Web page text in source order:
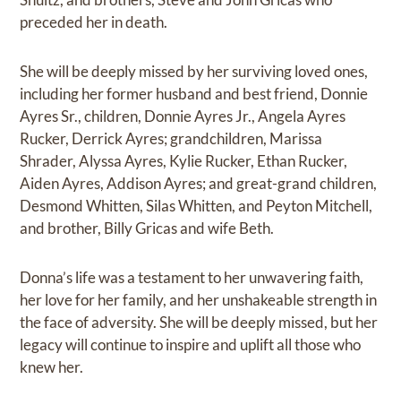
preceded her in death.
She will be deeply missed by her surviving loved ones,
including her former husband and best friend, Donnie
Ayres Sr., children, Donnie Ayres Jr., Angela Ayres
Rucker, Derrick Ayres; grandchildren, Marissa
Shrader, Alyssa Ayres, Kylie Rucker, Ethan Rucker,
Aiden Ayres, Addison Ayres; and great-grand children,
Desmond Whitten, Silas Whitten, and Peyton Mitchell,
and brother, Billy Gricas and wife Beth.
Donna’s life was a testament to her unwavering faith,
her love for her family, and her unshakeable strength in
the face of adversity. She will be deeply missed, but her
legacy will continue to inspire and uplift all those who
knew her.